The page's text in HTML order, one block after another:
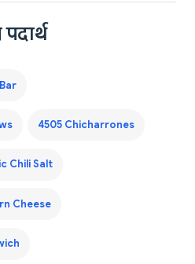
4505 Chicharrones
Chili Salt
Cheese